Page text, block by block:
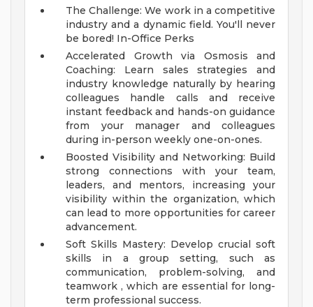
The Challenge: We work in a competitive
industry and a dynamic field. You'll never
be bored! In-Office Perks
Accelerated Growth via Osmosis and
Coaching: Learn sales strategies and
industry knowledge naturally by hearing
colleagues handle calls and receive
instant feedback and hands-on guidance
from your manager and colleagues
during in-person weekly one-on-ones.
Boosted Visibility and Networking: Build
strong connections with your team,
leaders, and mentors, increasing your
visibility within the organization, which
can lead to more opportunities for career
advancement.
Soft Skills Mastery: Develop crucial soft
skills in a group setting, such as
communication, problem-solving, and
teamwork , which are essential for long-
term professional success.